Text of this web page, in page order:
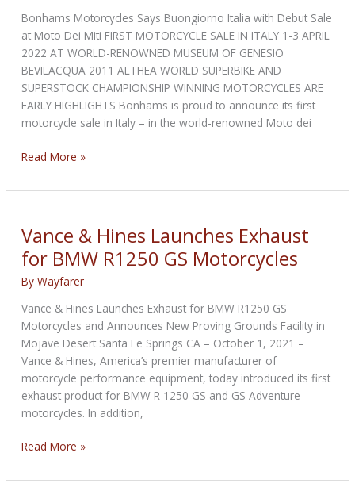
Bonhams Motorcycles Says Buongiorno Italia with Debut Sale
at Moto Dei Miti FIRST MOTORCYCLE SALE IN ITALY 1-3 APRIL
2022 AT WORLD-RENOWNED MUSEUM OF GENESIO
BEVILACQUA 2011 ALTHEA WORLD SUPERBIKE AND
SUPERSTOCK CHAMPIONSHIP WINNING MOTORCYCLES ARE
EARLY HIGHLIGHTS Bonhams is proud to announce its first
motorcycle sale in Italy – in the world-renowned Moto dei
Bonhams
its
auction
in
Italy
Read More »
Vance & Hines Launches Exhaust
for BMW R1250 GS Motorcycles
ByWayfarer
Vance & Hines Launches Exhaust for BMW R1250 GS
Motorcycles and Announces New Proving Grounds Facility in
Mojave Desert Santa Fe Springs CA – October 1, 2021 –
Vance & Hines, America’s premier manufacturer of
motorcycle performance equipment, today introduced its first
exhaust product for BMW R 1250 GS and GS Adventure
motorcycles. In addition,
Vance
Hines
Read More »